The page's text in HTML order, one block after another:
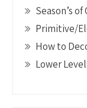
Season’s of
Primitive/
How to
Lower